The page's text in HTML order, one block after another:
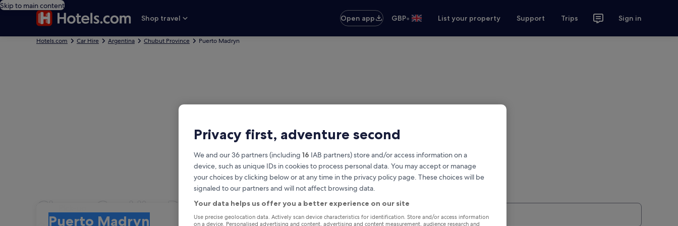
Skip to main content
Shop travel
Open app GBP• List your property Support Trips Sign in
Hotels.com Car Hire Argentina Chubut Province Puerto Madryn
Cheap Car Hire Puerto Madryn
Puerto Madryn
Same as pick-up
Privacy first, adventure second
We and our 36 partners (including 16 IAB partners) store and/or access information on a
device, such as unique IDs in cookies to process personal data. You may accept or manage
your choices by clicking below or at any time in the privacy policy page. These choices will be
signaled to our partners and will not affect browsing data.
Your data helps us offer you a better experience on our site
Use precise geolocation data. Actively scan device characteristics for identification. Store and/or access information
on a device. Personalised advertising and content, advertising and content measurement, audience research and